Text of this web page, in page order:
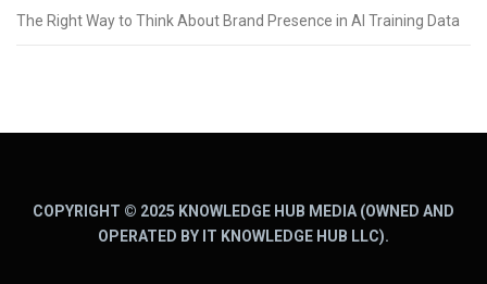
The Right Way to Think About Brand Presence in AI Training Data
COPYRIGHT © 2025 KNOWLEDGE HUB MEDIA (OWNED AND
OPERATED BY IT KNOWLEDGE HUB LLC).